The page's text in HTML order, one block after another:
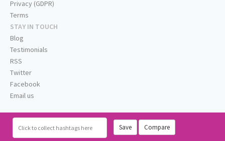
Clickto collect hashtags here Save Compare
Privacy (GDPR)
Terms
STAY IN TOUCH
Blog
Testimonials
RSS
Twitter
Facebook
Email us